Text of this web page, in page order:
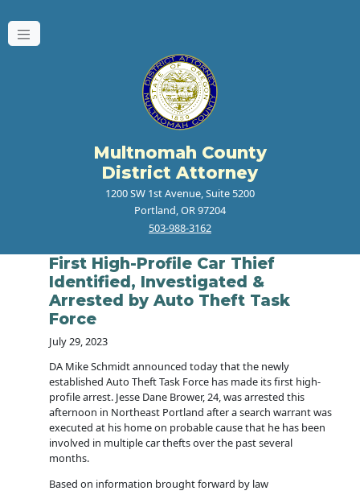
Multnomah County
District Attorney
1200 SW 1st Avenue, Suite 5200
Portland, OR 97204
503-988-3162
First High-Profile Car Thief
Identified, Investigated &
Arrested by Auto Theft Task
Force
July 29, 2023
DA Mike Schmidt announced today that the newly
established Auto Theft Task Force has made its first high-
profile arrest. Jesse Dane Brower, 24, was arrested this
afternoon in Northeast Portland after a search warrant was
executed at his home on probable cause that he has been
involved in multiple car thefts over the past several
months.
Based on information brought forward by law